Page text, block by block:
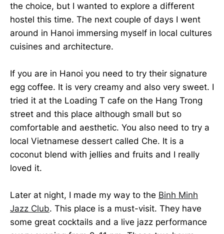
the choice, but I wanted to explore a different
hostel this time. The next couple of days I went
around in Hanoi immersing myself in local cultures
cuisines and architecture.
If you are in Hanoi you need to try their signature
egg coffee. It is very creamy and also very sweet. I
tried it at the Loading T cafe on the Hang Trong
street and this place although small but so
comfortable and aesthetic. You also need to try a
local Vietnamese dessert called Che. It is a
coconut blend with jellies and fruits and I really
loved it.
Later at night, I made my way to the Binh Minh
Jazz Club. This place is a must-visit. They have
some great cocktails and a live jazz performance